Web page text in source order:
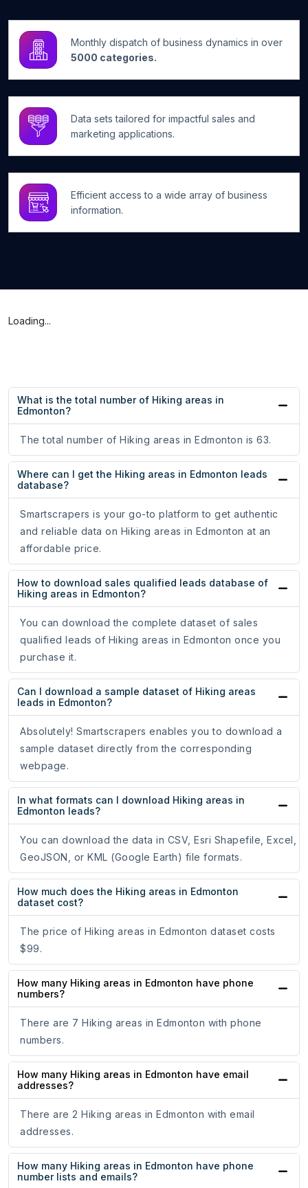
Monthly dispatch of business dynamics in over
5000 categories.
Data sets tailored for impactful sales and
marketing applications.
Efficient access to a wide array of business
information.
Loading...
What is the total number of Hiking areas in
Edmonton?
The total number of Hiking areas in Edmonton is 63.
Where can I get the Hiking areas in Edmonton leads
database?
Smartscrapers is your go-to platform to get authentic
and reliable data on Hiking areas in Edmonton at an
affordable price.
How to download sales qualified leads database of
Hiking areas in Edmonton?
You can download the complete dataset of sales
qualified leads of Hiking areas in Edmonton once you
purchase it.
Can I download a sample dataset of Hiking areas
leads in Edmonton?
Absolutely! Smartscrapers enables you to download a
sample dataset directly from the corresponding
webpage.
In what formats can I download Hiking areas in
Edmonton leads?
You can download the data in CSV, Esri Shapefile, Excel,
GeoJSON, or KML (Google Earth) file formats.
How much does the Hiking areas in Edmonton
dataset cost?
The price of Hiking areas in Edmonton dataset costs
$99.
How many Hiking areas in Edmonton have phone
numbers?
There are 7 Hiking areas in Edmonton with phone
numbers.
How many Hiking areas in Edmonton have email
addresses?
There are 2 Hiking areas in Edmonton with email
addresses.
How many Hiking areas in Edmonton have phone
number lists and emails?